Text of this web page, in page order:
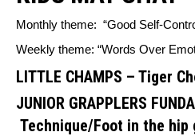
Monthly theme: “Good Self-
Weekly theme: “Words Over
LITTLE CHAMPS – Tiger
JUNIOR GRAPPLERS
Technique/Foot in the